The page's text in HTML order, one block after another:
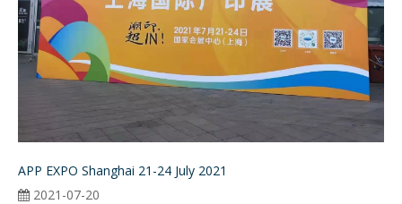
APP EXPO Shanghai 21-24 July 2021
2021-07-20